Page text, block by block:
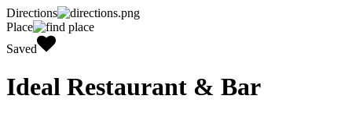
Directions
Place
Saved
Ideal Restaurant & Bar